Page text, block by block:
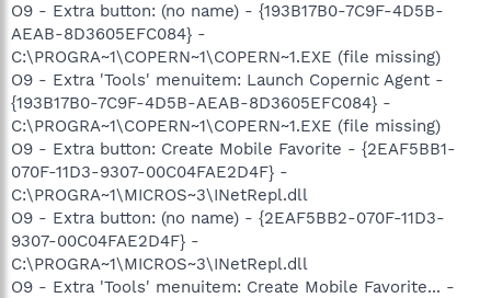
O9 - Extra button: (no name) - {193B17B0-7C9F-4D5B-
AEAB-8D3605EFC084} -
C:\PROGRA~1\COPERN~1\COPERN~1.EXE (file missing)
O9 - Extra 'Tools' menuitem: Launch Copernic Agent -
{193B17B0-7C9F-4D5B-AEAB-8D3605EFC084} -
C:\PROGRA~1\COPERN~1\COPERN~1.EXE (file missing)
O9 - Extra button: Create Mobile Favorite - {2EAF5BB1-
070F-11D3-9307-00C04FAE2D4F} -
C:\PROGRA~1\MICROS~3\INetRepl.dll
O9 - Extra button: (no name) - {2EAF5BB2-070F-11D3-
9307-00C04FAE2D4F} -
C:\PROGRA~1\MICROS~3\INetRepl.dll
O9 - Extra 'Tools' menuitem: Create Mobile Favorite... -